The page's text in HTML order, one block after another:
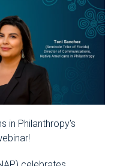
in Philanthropy's